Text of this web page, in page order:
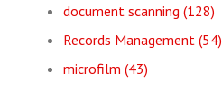
document scanning (128)
Records Management (54)
microfilm (43)